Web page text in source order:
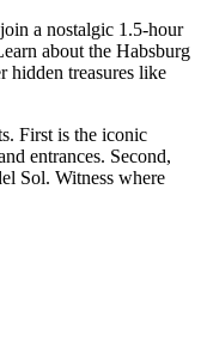
a nostalgic 1.5-hour
about the Habsburg
hidden treasures like
First is the iconic
entrances. Second,
Sol. Witness where